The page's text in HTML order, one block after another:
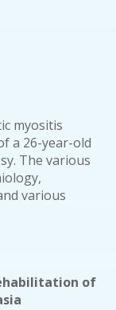
myositis
a 26-year-old
The various
various
of